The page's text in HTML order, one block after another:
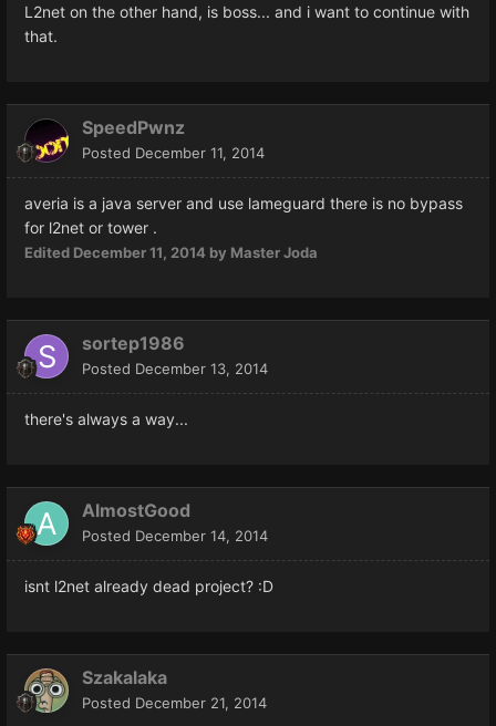
L2net on the other hand, is boss... and i want to continue with
that.
SpeedPwnz
Posted December 11, 2014
averia is a java server and use lameguard there is no bypass
for l2net or tower .
Edited December 11, 2014 by Master Joda
sortep1986
Posted December 13, 2014
there's always a way...
AlmostGood
Posted December 14, 2014
isnt l2net already dead project? :D
Szakalaka
Posted December 21, 2014